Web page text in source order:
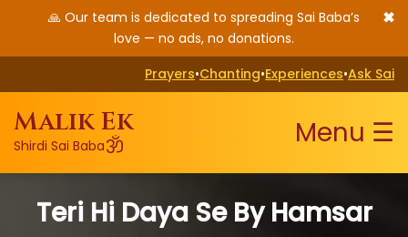
🙏 Our team is dedicated to spreading Sai Baba’s
love — no ads, no donations.
✖
Prayers•Chanting•Experiences•Ask Sai
Malik Ek
Shirdi Sai Babaॐ Menu ☰
Teri Hi Daya Se By Hamsar